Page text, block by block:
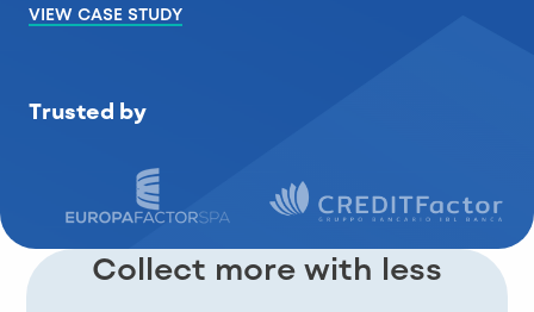
VIEW CASE STUDY
Trusted by
Collect more with less